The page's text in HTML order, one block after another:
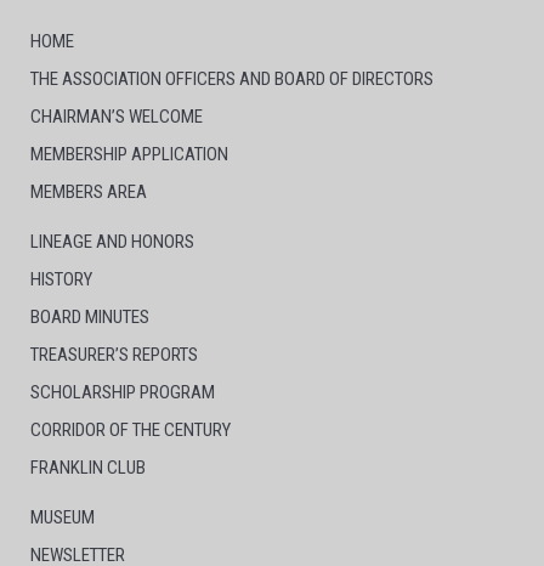
HOME
THE ASSOCIATION OFFICERS AND BOARD OF DIRECTORS
CHAIRMAN’S WELCOME
MEMBERSHIP APPLICATION
MEMBERS AREA
LINEAGE AND HONORS
HISTORY
BOARD MINUTES
TREASURER’S REPORTS
SCHOLARSHIP PROGRAM
CORRIDOR OF THE CENTURY
FRANKLIN CLUB
MUSEUM
NEWSLETTER